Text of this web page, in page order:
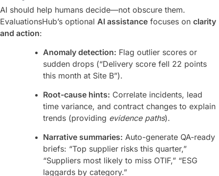
AI should help humans decide—not obscure them.
EvaluationsHub’s optional AI assistance focuses on clarity
and action:
Anomaly detection: Flag outlier scores or
sudden drops (“Delivery score fell 22 points
this month at Site B”).
Root-cause hints: Correlate incidents, lead
time variance, and contract changes to explain
trends (providing evidence paths).
Narrative summaries: Auto-generate QA-ready
briefs: “Top supplier risks this quarter,”
“Suppliers most likely to miss OTIF,” “ESG
laggards by category.”